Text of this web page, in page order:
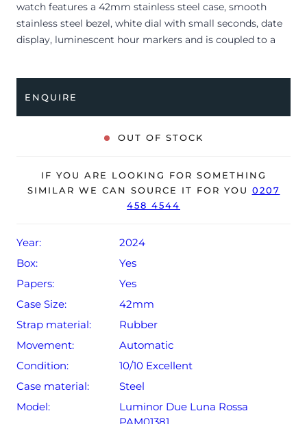
watch features a 42mm stainless steel case, smooth
stainless steel bezel, white dial with small seconds, date
display, luminescent hour markers and is coupled to a
showing barely any signs of wear.
The watch is supplied with its original Panerai box,
The watch will be sold with the remaining balance of a 5-
year Rolex warranty from original date of sale (Terms &
ENQUIRE
OUT OF STOCK
IF YOU ARE LOOKING FOR SOMETHING
SIMILAR WE CAN SOURCE IT FOR YOU 0207
458 4544
Year:
2024
Box:
Yes
Papers:
Yes
Case Size:
42mm
Strap material:
Rubber
Movement:
Automatic
Condition:
10/10 Excellent
Case material:
Steel
Model:
Luminor Due Luna Rossa